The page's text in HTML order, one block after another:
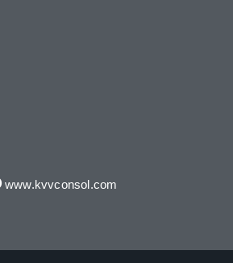
www.kvvconsol.com